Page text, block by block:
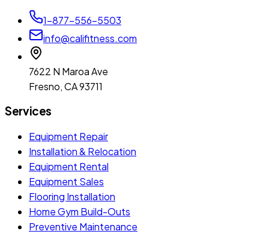
1-877-556-5503
info@califitness.com
7622 N Maroa Ave
Fresno, CA 93711
Services
Equipment Repair
Installation & Relocation
Equipment Rental
Equipment Sales
Flooring Installation
Home Gym Build-Outs
Preventive Maintenance